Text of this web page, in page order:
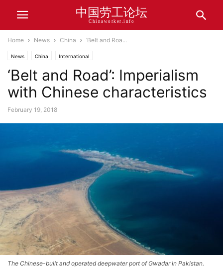
中国劳工论坛
Chinaworker.info
Home News China ‘Belt and Roa...
News China International
‘Belt and Road’: Imperialism
with Chinese characteristics
February 19, 2018
The Chinese-built and operated deepwater port of Gwadar in Pakistan.